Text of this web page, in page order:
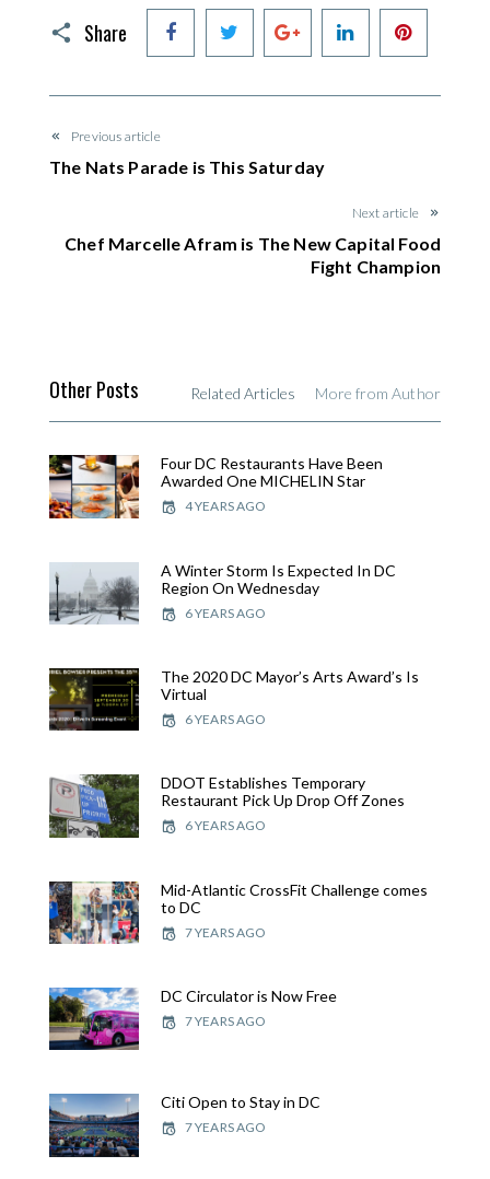
Share
Facebook Twitter Google+ LinkedIn
Previous article
The Nats Parade is This Saturday
Next article
Chef Marcelle Afram is The New Capital Food
Fight Champion
Other Posts Related Articles More from Author
Four DC Restaurants Have Been
Awarded One MICHELIN Star
4 YEARS AGO
A Winter Storm Is Expected In DC
Region On Wednesday
6 YEARS AGO
The 2020 DC Mayor’s Arts Award’s Is
Virtual
6 YEARS AGO
DDOT Establishes Temporary
Restaurant Pick Up Drop Off Zones
6 YEARS AGO
Mid-Atlantic CrossFit Challenge comes
to DC
7 YEARS AGO
DC Circulator is Now Free
7 YEARS AGO
Citi Open to Stay in DC
7 YEARS AGO